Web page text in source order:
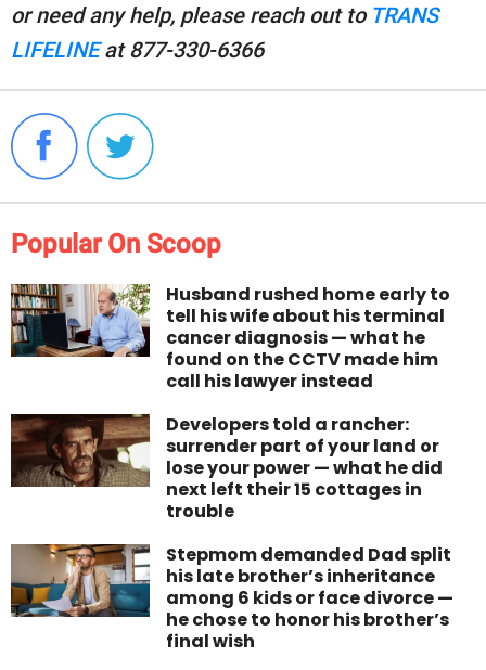
or need any help, please reach out to TRANS
LIFELINEat 877-330-6366
Popular On Scoop
Husband rushed home early to
tell his wife about his terminal
cancer diagnosis — what he
found on the CCTV made him
call his lawyer instead
Developers told a rancher:
surrender part of your land or
lose your power — what he did
next left their 15 cottages in
trouble
Stepmom demanded Dad split
his late brother’s inheritance
among 6 kids or face divorce —
he chose to honor his brother’s
final wish